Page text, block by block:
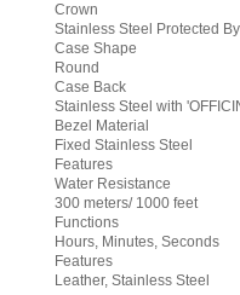
Crown
Stainless Steel Protected
Case Shape
Round
Case Back
Stainless Steel with
Bezel Material
Fixed Stainless Steel
Features
Water Resistance
300 meters/ 1000 feet
Functions
Hours, Minutes, Seconds
Features
Leather, Stainless Steel